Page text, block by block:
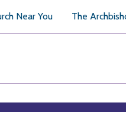
Near You The